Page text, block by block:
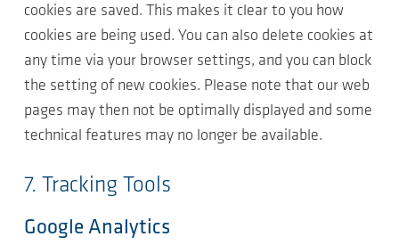
cookies are saved. This makes it clear to you how
cookies are being used. You can also delete cookies at
any time via your browser settings, and you can block
the setting of new cookies. Please note that our web
pages may then not be optimally displayed and some
technical features may no longer be available.
7. Tracking Tools
Google Analytics